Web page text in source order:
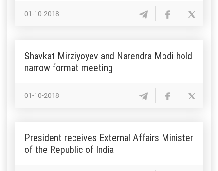
01-10-2018
Shavkat Mirziyoyev and Narendra Modi hold
narrow format meeting
01-10-2018
President receives External Affairs Minister
of the Republic of India